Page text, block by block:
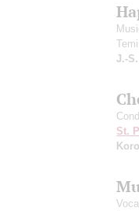
J.-
St.